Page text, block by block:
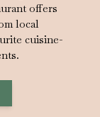
offers
local
cuisine-